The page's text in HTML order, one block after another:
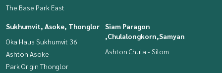
The Base Park East
Sukhumvit, Asoke, Thonglor
Oka Haus Sukhumvit 36
Ashton Asoke
Park Origin Thonglor
Siam Paragon
,Chulalongkorn,Samyan
Ashton Chula - Silom